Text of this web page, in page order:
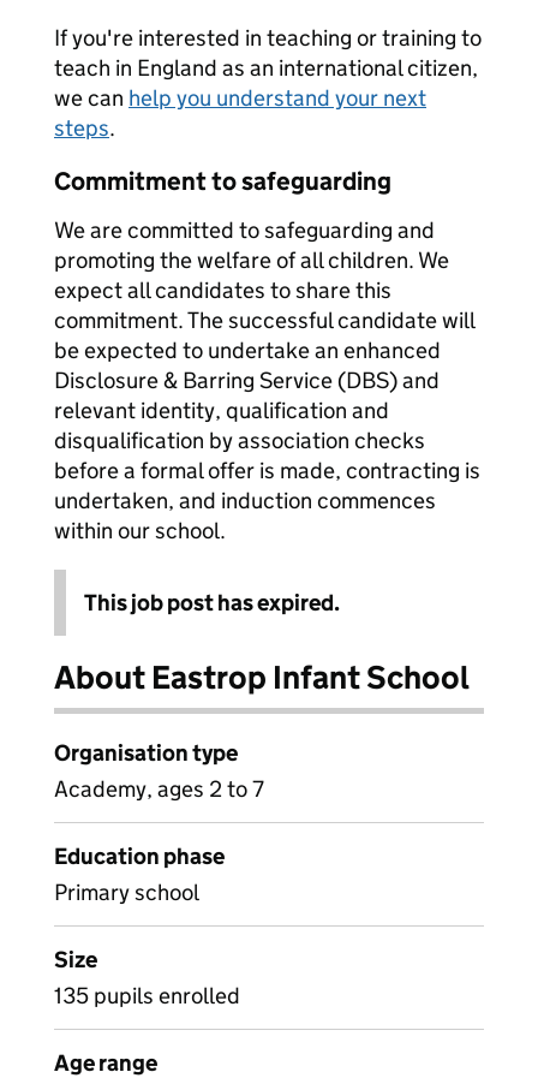
If you're interested in teaching or training to
teach in England as an international citizen,
we can help you understand your next
steps.
Commitment to safeguarding
We are committed to safeguarding and
promoting the welfare of all children. We
expect all candidates to share this
commitment. The successful candidate will
be expected to undertake an enhanced
Disclosure & Barring Service (DBS) and
relevant identity, qualification and
disqualification by association checks
before a formal offer is made, contracting is
undertaken, and induction commences
within our school.
This job post has expired.
About Eastrop Infant School
Organisation type
Academy, ages 2 to 7
Education phase
Primary school
Size
135 pupils enrolled
Age range